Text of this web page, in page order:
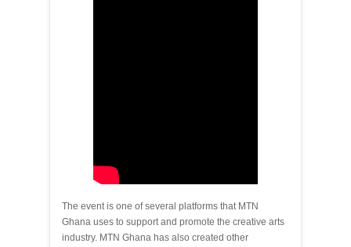
The event is one of several platforms that MTN
Ghana uses to support and promote the creative arts
industry. MTN Ghana has also created other